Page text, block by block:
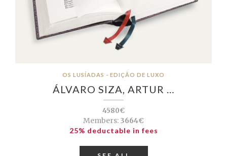
OS LUSÍADAS - EDIÇÃO DE LUXO
ÁLVARO SIZA, ARTUR …
4580€
Members: 3664€
25% deductable in fees